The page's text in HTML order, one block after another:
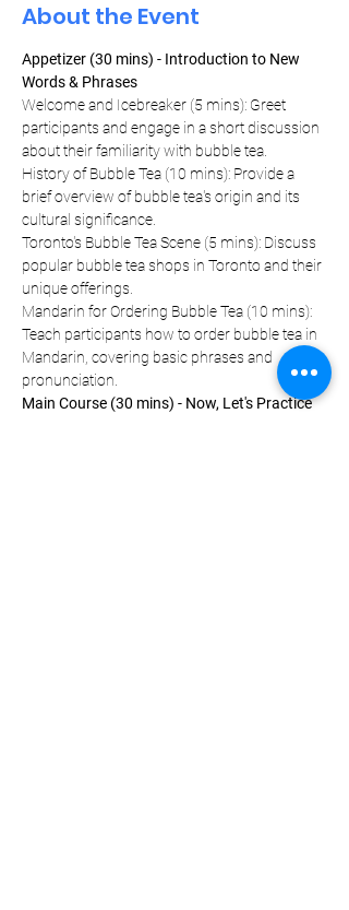
About the Event
Appetizer (30 mins) - Introduction to New
Words & Phrases
Welcome and Icebreaker (5 mins): Greet
participants and engage in a short discussion
about their familiarity with bubble tea.
History of Bubble Tea (10 mins): Provide a
brief overview of bubble tea's origin and its
cultural significance.
Toronto's Bubble Tea Scene (5 mins): Discuss
popular bubble tea shops in Toronto and their
unique offerings.
Mandarin for Ordering Bubble Tea (10 mins):
Teach participants how to order bubble tea in
Mandarin, covering basic phrases and
pronunciation.
Main Course (30 mins) - Now, Let's Practice